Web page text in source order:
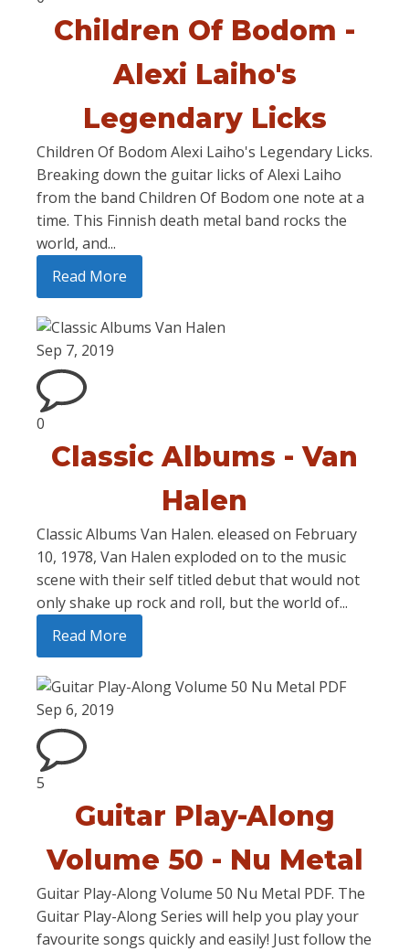
Children Of Bodom -
Alexi Laiho's
Legendary Licks
Children Of Bodom Alexi Laiho's Legendary Licks.
Breaking down the guitar licks of Alexi Laiho
from the band Children Of Bodom one note at a
time. This Finnish death metal band rocks the
world, and...
Read More
Sep 7, 2019
0
Classic Albums - Van
Halen
Classic Albums Van Halen. eleased on February
10, 1978, Van Halen exploded on to the music
scene with their self titled debut that would not
only shake up rock and roll, but the world of...
Read More
Sep 6, 2019
5
Guitar Play-Along
Volume 50 - Nu Metal
Guitar Play-Along Volume 50 Nu Metal PDF. The
Guitar Play-Along Series will help you play your
favourite songs quickly and easily! Just follow the